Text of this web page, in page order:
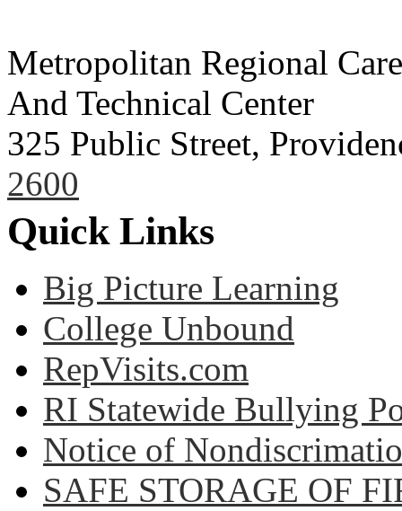
Metropolitan Regional
And Technical Center
325 Public Street,
2600
Quick Links
Big Picture Learning
College Unbound
RepVisits.com
RI Statewide Bullying
Notice of
SAFE STORAGE OF